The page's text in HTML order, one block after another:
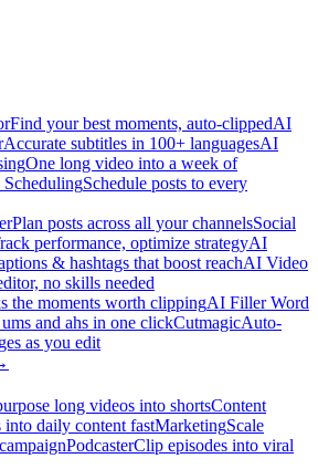
Find your best moments, auto-clippedAI
Accurate subtitles in 100+ languagesAI
One long video into a week of
Schedule posts to every
Plan posts across all your channelsSocial
performance, optimize strategyAI
& hashtags that boost reachAI Video
no skills needed
the moments worth clippingAI Filler Word
and ahs in one clickCutmagicAuto-
as you edit
long videos into shortsContent
into daily content fastMarketingScale
PodcasterClip episodes into viral